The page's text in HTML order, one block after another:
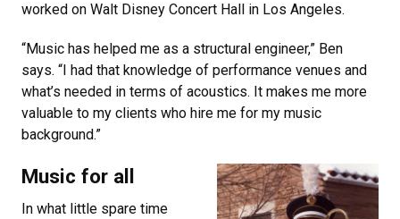
worked on Walt Disney Concert Hall in Los Angeles.
“Music has helped me as a structural engineer,” Ben
says. “I had that knowledge of performance venues and
what’s needed in terms of acoustics. It makes me more
valuable to my clients who hire me for my music
background.”
Music for all
In what little spare time